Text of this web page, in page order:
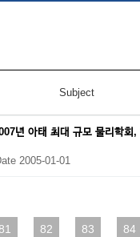
Subject
년 아태 최대 규모 물리학회,
2005-01-01
82 83 84